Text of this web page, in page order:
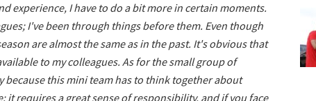
experience, I have to do a bit more in certain moments.
I've been through things before them. Even though
are almost the same as in the past. It's obvious that
to my colleagues. As for the small group of
because this mini team has to think together about
requires a great sense of responsibility, and if you face